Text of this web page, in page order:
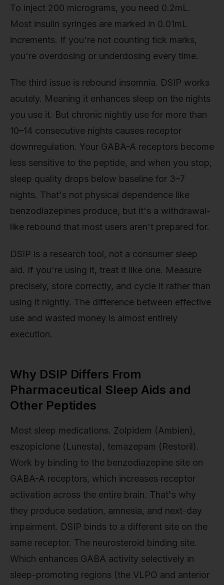
To inject 200 micrograms, you need 0.2mL.
Most insulin syringes are marked in 0.01mL
increments. If you're not counting tick marks,
you're overdosing or underdosing every time.
The third issue is rebound insomnia. DSIP works
acutely. Meaning it enhances sleep on the nights
you use it. But chronic nightly use for more than
10–14 consecutive nights causes receptor
downregulation. Your GABA-A receptors become
less sensitive to the peptide, and when you stop,
sleep quality drops below baseline for 3–7
nights. That's not physical dependence like
benzodiazepines produce, but it's a withdrawal-
like rebound that most users aren't prepared for.
DSIP is a research tool, not a consumer sleep
aid. If you're using it, treat it like one. Measure
precisely, store correctly, and cycle it rather than
using it nightly. The difference between effective
use and wasted money is almost entirely
execution.
Why DSIP Differs From
Pharmaceutical Sleep Aids and
Other Peptides
Most sleep medications. Zolpidem (Ambien),
eszopiclone (Lunesta), temazepam (Restoril).
Work by binding to the benzodiazepine site on
GABA-A receptors, which increases receptor
activation across the entire brain. That's why
they produce sedation, amnesia, and next-day
impairment. DSIP binds to a different site on the
same receptor. The neurosteroid binding site.
Which enhances GABA activity selectively in
sleep-promoting regions (the VLPO and anterior